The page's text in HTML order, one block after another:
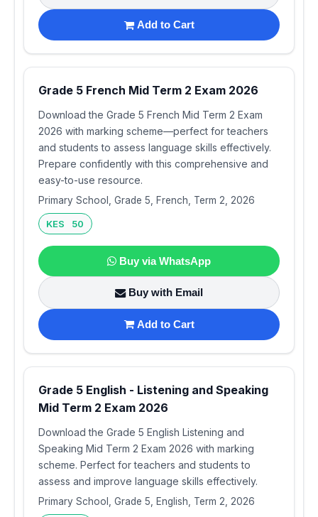
Add to Cart
Grade 5 French Mid Term 2 Exam 2026
Download the Grade 5 French Mid Term 2 Exam
2026 with marking scheme—perfect for teachers
and students to assess language skills effectively.
Prepare confidently with this comprehensive and
easy-to-use resource.
Primary School, Grade 5, French, Term 2, 2026
KES 50
Buy via WhatsApp
Buy with Email
Add to Cart
Grade 5 English - Listening and Speaking
Mid Term 2 Exam 2026
Download the Grade 5 English Listening and
Speaking Mid Term 2 Exam 2026 with marking
scheme. Perfect for teachers and students to
assess and improve language skills effectively.
Primary School, Grade 5, English, Term 2, 2026